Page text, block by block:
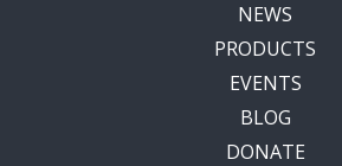
NEWS
PRODUCTS
EVENTS
BLOG
DONATE